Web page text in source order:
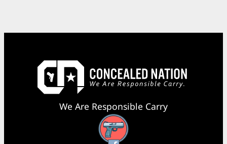
We Are Responsible Carry
Facebook